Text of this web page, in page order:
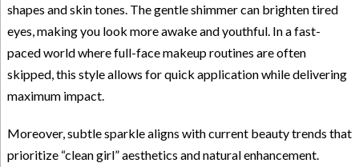
shapes and skin tones. The gentle shimmer can brighten tired
eyes, making you look more awake and youthful. In a fast-
paced world where full-face makeup routines are often
skipped, this style allows for quick application while delivering
maximum impact.
Moreover, subtle sparkle aligns with current beauty trends that
prioritize “clean girl” aesthetics and natural enhancement.